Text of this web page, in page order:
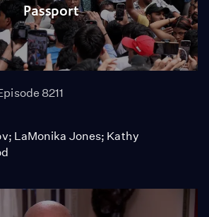
Passport
8211
LaMonika Jones; Kathy